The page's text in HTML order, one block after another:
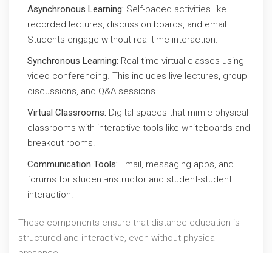
Asynchronous Learning: Self-paced activities like
recorded lectures, discussion boards, and email.
Students engage without real-time interaction.
Synchronous Learning: Real-time virtual classes using
video conferencing. This includes live lectures, group
discussions, and Q&A sessions.
Virtual Classrooms: Digital spaces that mimic physical
classrooms with interactive tools like whiteboards and
breakout rooms.
Communication Tools: Email, messaging apps, and
forums for student-instructor and student-student
interaction.
These components ensure that distance education is
structured and interactive, even without physical